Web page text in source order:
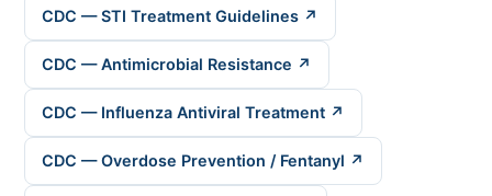
CDC — STI Treatment Guidelines ↗
CDC — Antimicrobial Resistance ↗
CDC — Influenza Antiviral Treatment ↗
CDC — Overdose Prevention / Fentanyl ↗